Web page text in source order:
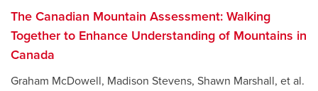
The Canadian Mountain Assessment: Walking
Together to Enhance Understanding of Mountains in
Canada
Graham McDowell, Madison Stevens, Shawn Marshall, et al.